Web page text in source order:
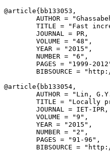
@article{ bb133053 ,
AUTHOR =
TITLE = "Fast
        JOURNAL = PR,
        VOLUME = "48",
        YEAR = "2015",
        NUMBER = "6",
PAGES = "1999-
BIBSOURCE =
@article{ bb133054 ,
AUTHOR = "Lin,
TITLE = "Locally
        JOURNAL = IET-IPR,
        VOLUME = "9",
        YEAR = "2015",
        NUMBER = "2",
        PAGES = "91-96",
BIBSOURCE =